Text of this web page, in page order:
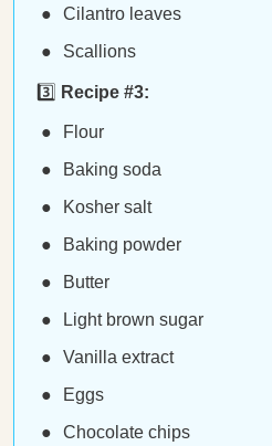
Cilantro leaves
Scallions
3️⃣ Recipe #3:
Flour
Baking soda
Kosher salt
Baking powder
Butter
Light brown sugar
Vanilla extract
Eggs
Chocolate chips